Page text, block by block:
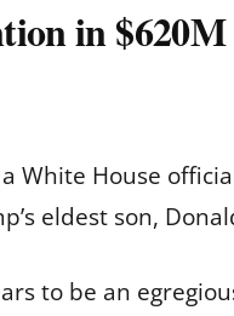
in
White House
eldest son,
to be an